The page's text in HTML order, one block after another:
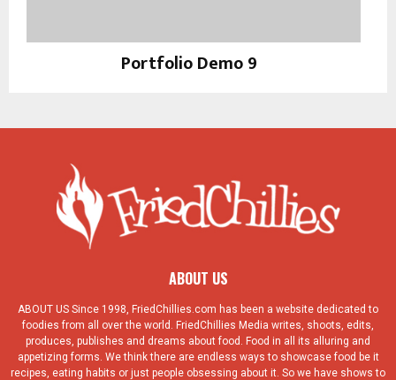
Portfolio Demo 9
ABOUT US
ABOUT US Since 1998, FriedChillies.com has been a website dedicated to
foodies from all over the world. FriedChillies Media writes, shoots, edits,
produces, publishes and dreams about food. Food in all its alluring and
appetizing forms. We think there are endless ways to showcase food be it
recipes, eating habits or just people obsessing about it. So we have shows to